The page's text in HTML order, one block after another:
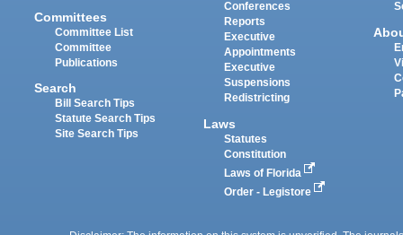
Committees
Committee List
Committee
Publications
Search
Bill Search Tips
Statute Search Tips
Site Search Tips
Conferences
Reports
Executive
Appointments
Executive
Suspensions
Redistricting
Laws
Statutes
Constitution
Laws of Florida
Order - Legistore